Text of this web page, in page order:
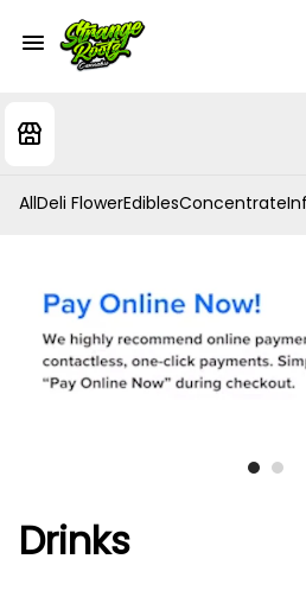
AllDeli FlowerEdiblesConcentrate
Drinks